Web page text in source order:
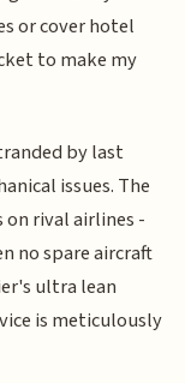
or cover hotel
to make my
by last
issues. The
rival airlines -
no spare aircraft
ultra lean
is meticulously